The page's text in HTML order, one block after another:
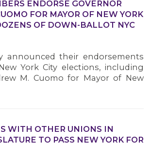
ENDORSE GOVERNOR
FOR MAYOR OF NEW YORK
OF DOWN-BALLOT NYC
announced their endorsements
York City elections, including
M. Cuomo for Mayor of New
WITH OTHER UNIONS IN
TO PASS NEW YORK FOR